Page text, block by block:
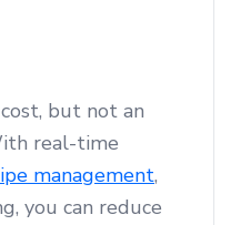
but not an
real-time
management,
you can reduce